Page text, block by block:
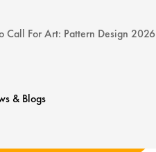
Call For Art: Pattern Design 2026
& Blogs